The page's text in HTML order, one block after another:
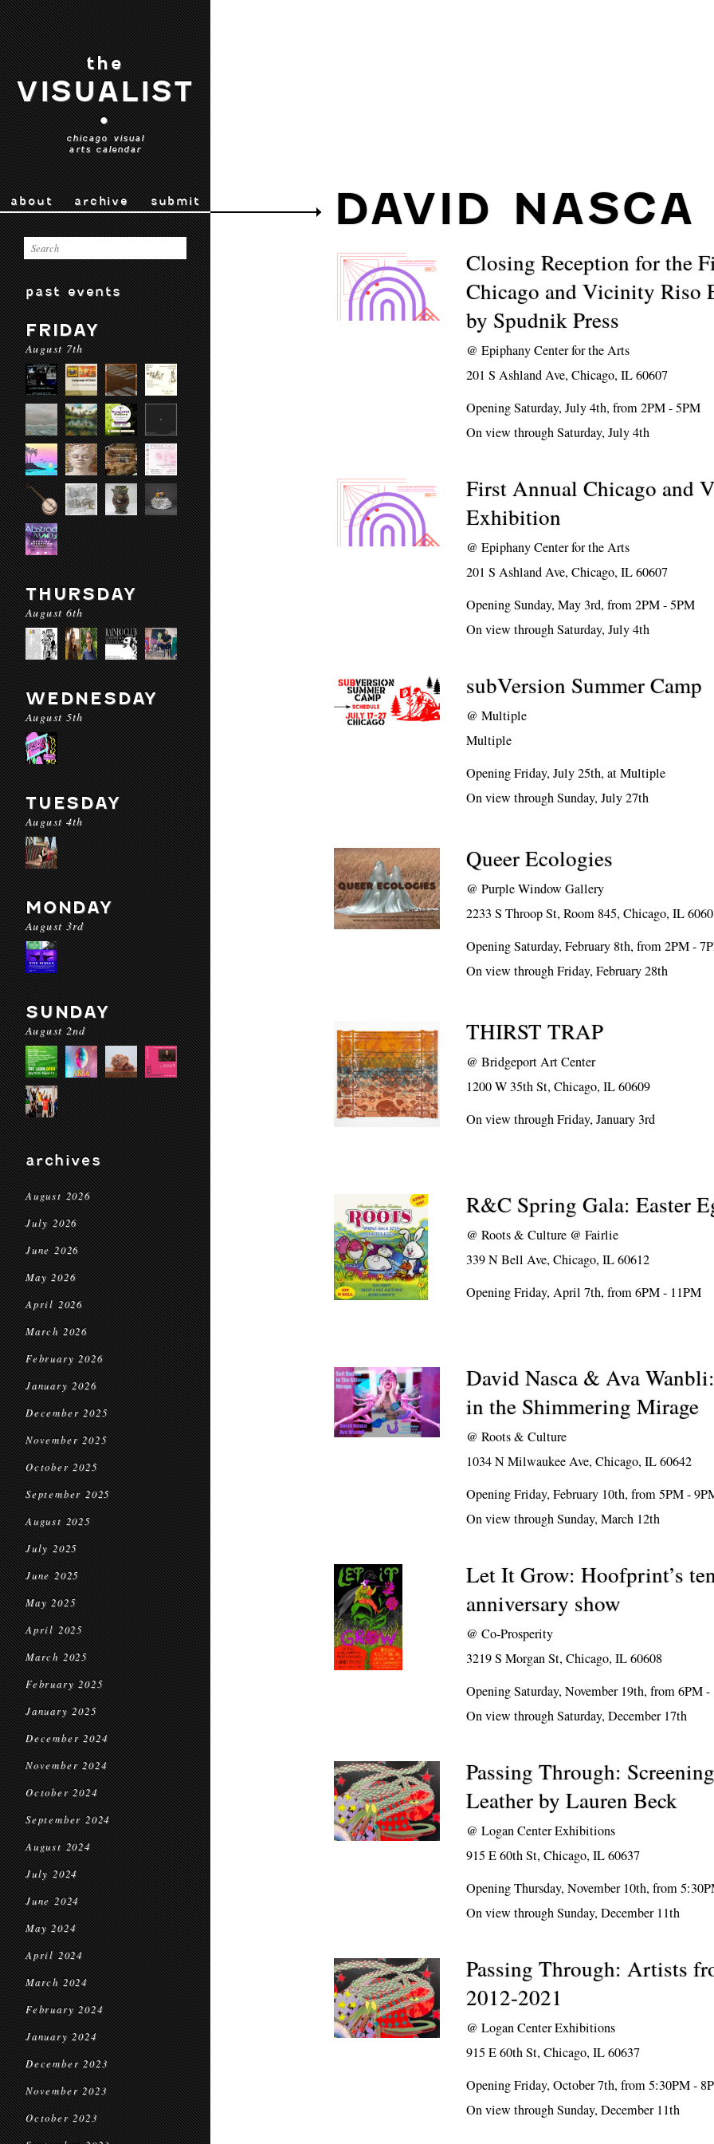
the
VISUALIST
•
chicago visual
arts calendar
about archive submit
past events
FRIDAY
August 7th
THURSDAY
August 6th
WEDNESDAY
August 5th
TUESDAY
August 4th
MONDAY
August 3rd
SUNDAY
August 2nd
archives
August 2026
July 2026
June 2026
May 2026
April 2026
March 2026
February 2026
January 2026
December 2025
November 2025
October 2025
September 2025
August 2025
July 2025
June 2025
May 2025
April 2025
March 2025
February 2025
January 2025
December 2024
November 2024
October 2024
September 2024
August 2024
July 2024
June 2024
May 2024
April 2024
March 2024
February 2024
January 2024
December 2023
November 2023
October 2023
DAVID NASCA
Closing Reception for the
Chicago and Vicinity Riso
by Spudnik Press
@Epiphany Center for the Arts
201 S Ashland Ave, Chicago, IL 60607
Opening Saturday, July 4th, from 2PM - 5PM
On view through Saturday, July 4th
First Annual Chicago and
Exhibition
@Epiphany Center for the Arts
201 S Ashland Ave, Chicago, IL 60607
Opening Sunday, May 3rd, from 2PM - 5PM
On view through Saturday, July 4th
subVersion Summer Camp
@Multiple
Multiple
Opening Friday, July 25th, at Multiple
On view through Sunday, July 27th
Queer Ecologies
@Purple Window Gallery
2233 S Throop St, Room 845, Chicago, IL
Opening Saturday, February 8th, from 2PM -
On view through Friday, February 28th
THIRST TRAP
@Bridgeport Art Center
1200 W 35th St, Chicago, IL 60609
On view through Friday, January 3rd
R&C Spring Gala: Easter
@Roots & Culture @ Fairlie
339 N Bell Ave, Chicago, IL 60612
Opening Friday, April 7th, from 6PM - 11PM
David Nasca & Ava
in the Shimmering Mirage
@Roots & Culture
1034 N Milwaukee Ave, Chicago, IL 60642
Opening Friday, February 10th, from 5PM -
On view through Sunday, March 12th
Let It Grow: Hoofprint’s
anniversary show
@Co-Prosperity
3219 S Morgan St, Chicago, IL 60608
Opening Saturday, November 19th, from 6PM
On view through Saturday, December 17th
Passing Through:
Leather by Lauren Beck
@Logan Center Exhibitions
915 E 60th St, Chicago, IL 60637
Opening Thursday, November 10th, from
On view through Sunday, December 11th
Passing Through: Artists
2012-2021
@Logan Center Exhibitions
915 E 60th St, Chicago, IL 60637
Opening Friday, October 7th, from 5:30PM -
On view through Sunday, December 11th